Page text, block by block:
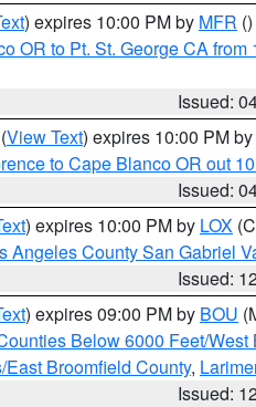
) expires 10:00 PM by MFR ()
OR to Pt. St. George CA from
Issued:
(View Text) expires 10:00 PM by
to Cape Blanco OR out
Issued:
) expires 10:00 PM by LOX
Angeles County San Gabriel
Issued:
) expires 09:00 PM by BOU
Below 6000 Feet/West
Broomfield County,
Issued: